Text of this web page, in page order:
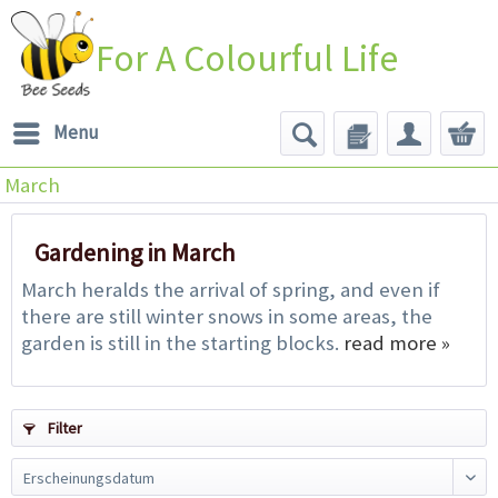
For A Colourful Life
Menu
March
Gardening in March
March heralds the arrival of spring, and even if
there are still winter snows in some areas, the
garden is still in the starting blocks. read more »
Filter